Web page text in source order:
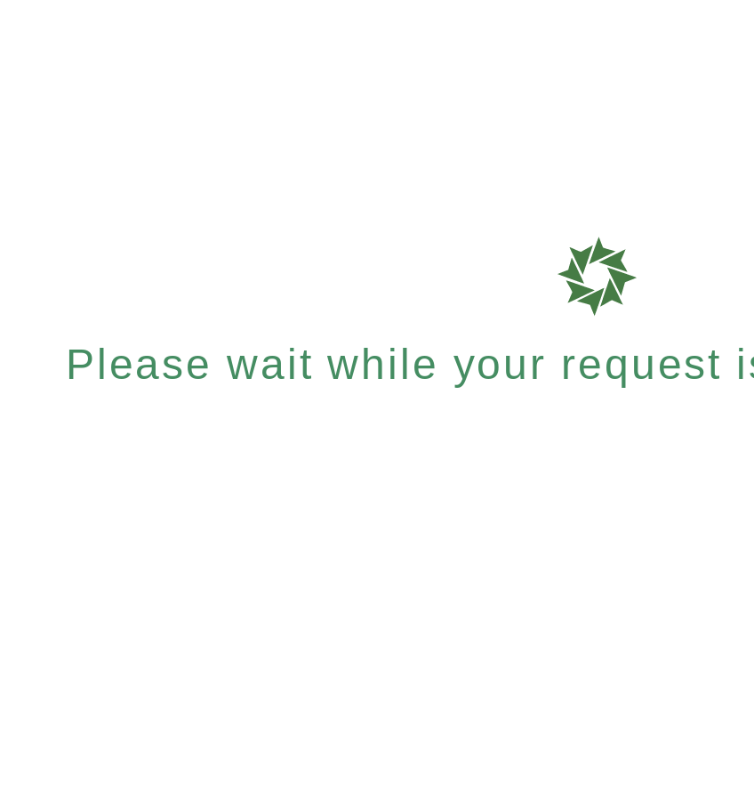
Please wait while your request